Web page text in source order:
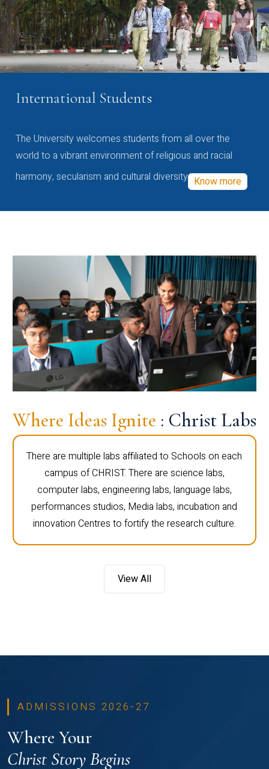
International Students
The University welcomes students from all over the
world to a vibrant environment of religious and racial
harmony, secularism and cultural diversity Know more
Where Ideas Ignite : Christ Labs
There are multiple labs affiliated to Schools on each
campus of CHRIST. There are science labs,
computer labs, engineering labs, language labs,
performances studios, Media labs, incubation and
innovation Centres to fortify the research culture.
View All
ADMISSIONS 2026-27
Where Your
Christ Story Begins